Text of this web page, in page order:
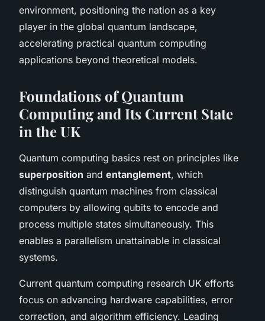
environment, positioning the nation as a key
player in the global quantum landscape,
accelerating practical quantum computing
applications beyond theoretical models.
Foundations of Quantum
Computing and Its Current State
in the UK
Quantum computing basics rest on principles like
superposition and entanglement, which
distinguish quantum machines from classical
computers by allowing qubits to encode and
process multiple states simultaneously. This
enables a parallelism unattainable in classical
systems.
Current quantum computing research UK efforts
focus on advancing hardware capabilities, error
correction, and algorithm efficiency. Leading